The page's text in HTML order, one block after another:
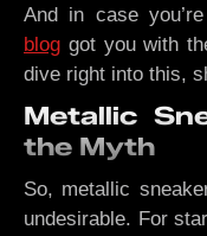
And in case
blog got you with
dive right into this,
Metallic
the Myth
So, metallic
undesirable. For